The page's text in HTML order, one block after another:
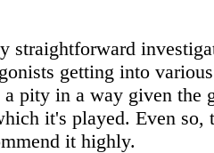
straightforward
getting into
pity in a way given the
it's played. Even so,
it highly.